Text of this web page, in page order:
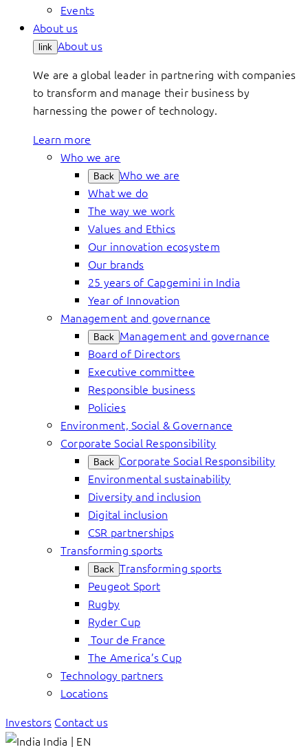
Events
About us
link About us
We are a global leader in partnering with companies
to transform and manage their business by
harnessing the power of technology.
Learn more
Who we are
Back Who we are
What we do
The way we work
Values and Ethics
Our innovation ecosystem
Our brands
25 years of Capgemini in India
Year of Innovation
Management and governance
Back Management and governance
Board of Directors
Executive committee
Responsible business
Policies
Environment, Social & Governance
Corporate Social Responsibility
Back Corporate Social Responsibility
Environmental sustainability
Diversity and inclusion
Digital inclusion
CSR partnerships
Transforming sports
Back Transforming sports
Peugeot Sport
Rugby
Ryder Cup
Tour de France
The America’s Cup
Technology partners
Locations
Investors Contact us
India | EN